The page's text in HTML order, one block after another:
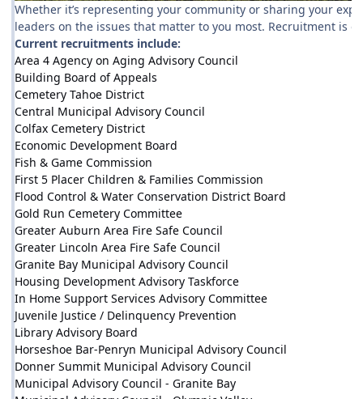
Whether it’s representing your community or sharing your
leaders on the issues that matter to you most. Recruitment is
Current recruitments include:
Area 4 Agency on Aging Advisory Council
Building Board of Appeals
Cemetery Tahoe District
Central Municipal Advisory Council
Colfax Cemetery District
Economic Development Board
Fish & Game Commission
First 5 Placer Children & Families Commission
Flood Control & Water Conservation District Board
Gold Run Cemetery Committee
Greater Auburn Area Fire Safe Council
Greater Lincoln Area Fire Safe Council
Granite Bay Municipal Advisory Council
Housing Development Advisory Taskforce
In Home Support Services Advisory Committee
Juvenile Justice / Delinquency Prevention
Library Advisory Board
Horseshoe Bar-Penryn Municipal Advisory Council
Donner Summit Municipal Advisory Council
Municipal Advisory Council - Granite Bay